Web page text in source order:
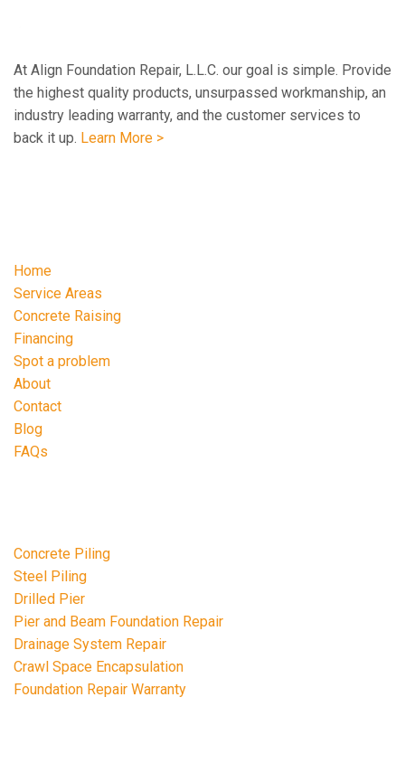
At Align Foundation Repair, L.L.C. our goal is simple. Provide
the highest quality products, unsurpassed workmanship, an
industry leading warranty, and the customer services to
back it up. Learn More >
Home
Service Areas
Concrete Raising
Financing
Spot a problem
About
Contact
Blog
FAQs
Concrete Piling
Steel Piling
Drilled Pier
Pier and Beam Foundation Repair
Drainage System Repair
Crawl Space Encapsulation
Foundation Repair Warranty